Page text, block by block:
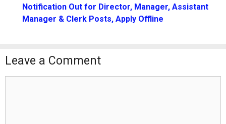
Notification Out for Director, Manager, Assistant
Manager & Clerk Posts, Apply Offline
Leave a Comment